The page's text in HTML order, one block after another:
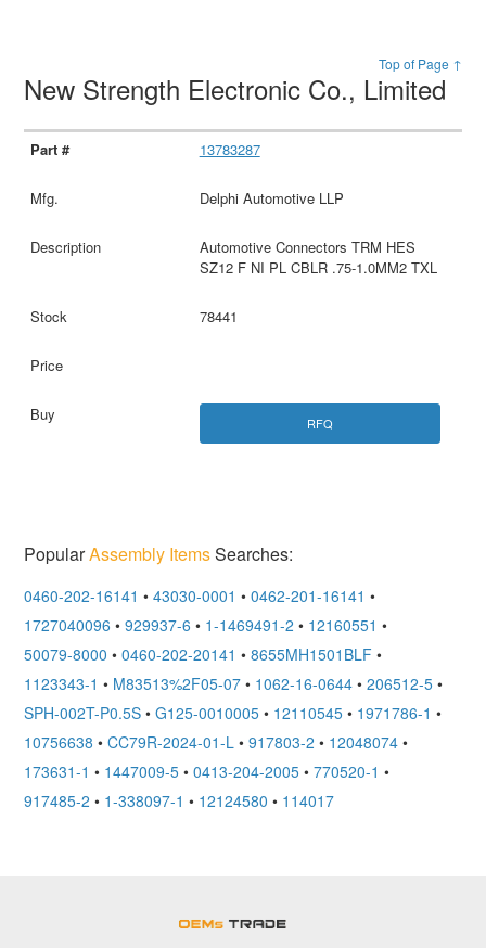
Top of Page ↑
New Strength Electronic Co., Limited
13783287
Delphi Automotive LLP
Automotive Connectors TRM HES
SZ12 F NI PL CBLR .75-1.0MM2 TXL
78441
RFQ
PopularAssembly ItemsSearches:
0460-202-16141 • 43030-0001 • 0462-201-16141 •
1727040096 • 929937-6 • 1-1469491-2 • 12160551 •
50079-8000 • 0460-202-20141 • 8655MH1501BLF •
1123343-1 • M83513%2F05-07 • 1062-16-0644 • 206512-5 •
SPH-002T-P0.5S • G125-0010005 • 12110545 • 1971786-1 •
10756638 • CC79R-2024-01-L • 917803-2 • 12048074 •
173631-1 • 1447009-5 • 0413-204-2005 • 770520-1 •
917485-2 • 1-338097-1 • 12124580 • 114017